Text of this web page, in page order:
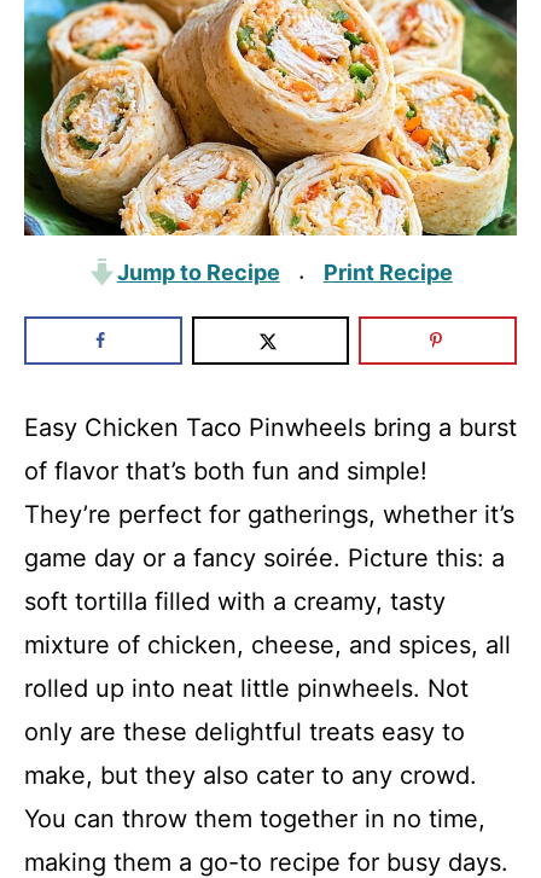
Jump to Recipe · Print Recipe
Easy Chicken Taco Pinwheels bring a burst
of flavor that’s both fun and simple!
They’re perfect for gatherings, whether it’s
game day or a fancy soirée. Picture this: a
soft tortilla filled with a creamy, tasty
mixture of chicken, cheese, and spices, all
rolled up into neat little pinwheels. Not
only are these delightful treats easy to
make, but they also cater to any crowd.
You can throw them together in no time,
making them a go-to recipe for busy days.